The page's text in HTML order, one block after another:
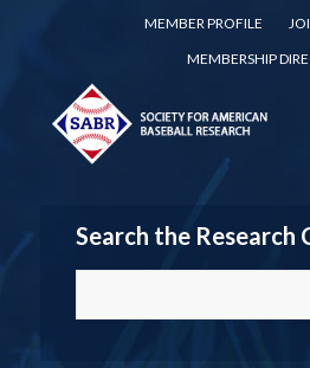
MEMBER PROFILE
MEMBERSHIP
Search the Research